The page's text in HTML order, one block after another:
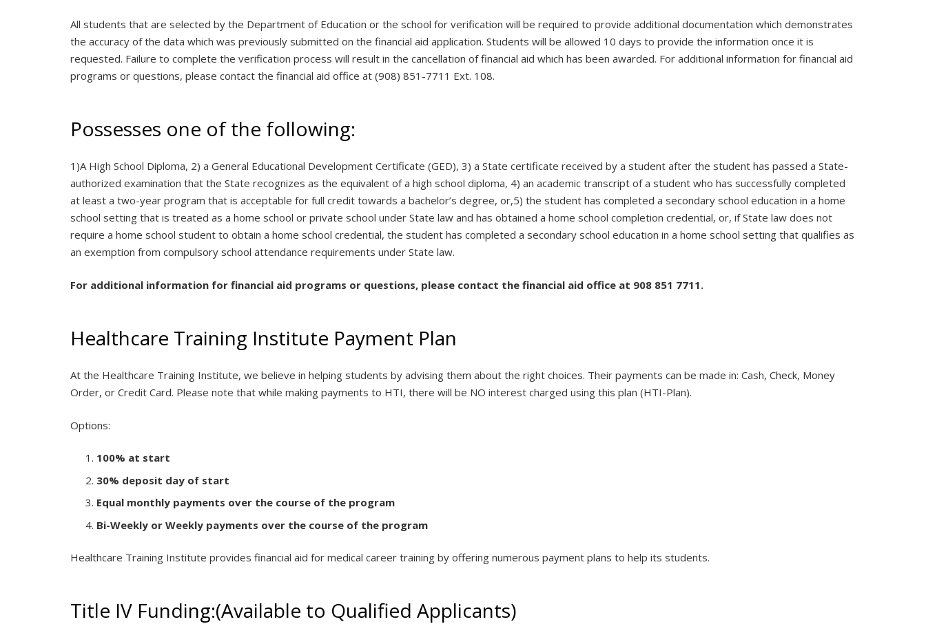
All students that are selected by the Department of Education or the school for verification will be required to provide additional documentation which demonstrates
the accuracy of the data which was previously submitted on the financial aid application. Students will be allowed 10 days to provide the information once it is
requested. Failure to complete the verification process will result in the cancellation of financial aid which has been awarded. For additional information for financial aid
programs or questions, please contact the financial aid office at (908) 851-7711 Ext. 108.
Possesses one of the following:
1)A High School Diploma, 2) a General Educational Development Certificate (GED), 3) a State certificate received by a student after the student has passed a State-
authorized examination that the State recognizes as the equivalent of a high school diploma, 4) an academic transcript of a student who has successfully completed
at least a two-year program that is acceptable for full credit towards a bachelor’s degree, or,5) the student has completed a secondary school education in a home
school setting that is treated as a home school or private school under State law and has obtained a home school completion credential, or, if State law does not
require a home school student to obtain a home school credential, the student has completed a secondary school education in a home school setting that qualifies as
an exemption from compulsory school attendance requirements under State law.
For additional information for financial aid programs or questions, please contact the financial aid office at 908 851 7711.
Healthcare Training Institute Payment Plan
At the Healthcare Training Institute, we believe in helping students by advising them about the right choices. Their payments can be made in: Cash, Check, Money
Order, or Credit Card. Please note that while making payments to HTI, there will be NO interest charged using this plan (HTI-Plan).
Options:
100% at start
30% deposit day of start
Equal monthly payments over the course of the program
Bi-Weekly or Weekly payments over the course of the program
Healthcare Training Institute provides financial aid for medical career training by offering numerous payment plans to help its students.
Title IV Funding:(Available to Qualified Applicants)